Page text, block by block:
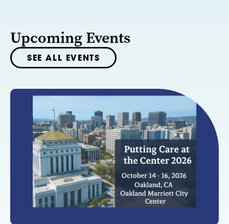
Upcoming Events
SEE ALL EVENTS